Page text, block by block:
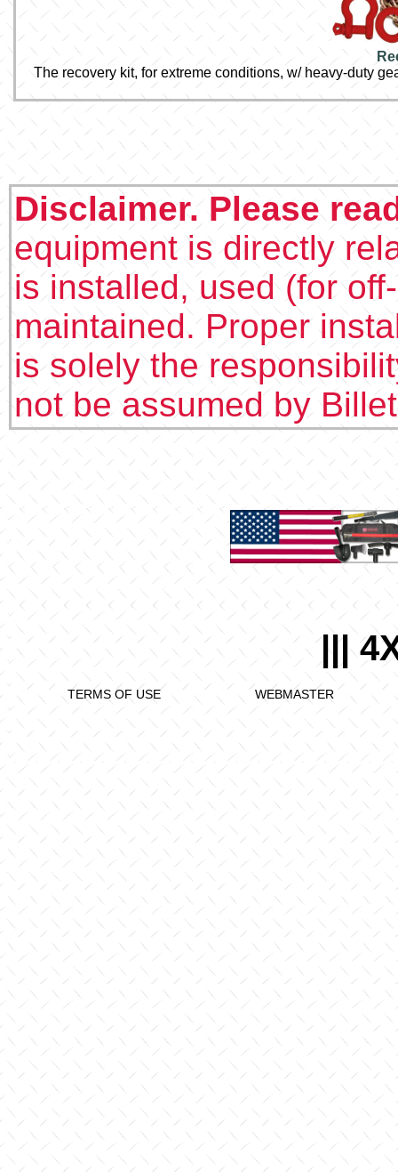
The recovery kit, for extreme conditions, w/ heavy-duty
Disclaimer. Please
equipment is directly
is installed, used (for
maintained. Proper
is solely the
not be assumed by